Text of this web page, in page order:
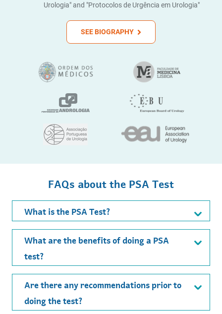
Urologia" and "Protocolos de Urgência em Urologia"
SEE BIOGRAPHY
FAQs about the PSA Test
What is the PSA Test?
What are the benefits of doing a PSA
test?
Are there any recommendations prior to
doing the test?